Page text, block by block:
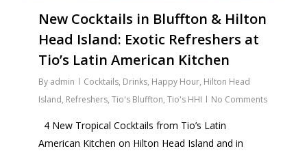
New Cocktails in Bluffton & Hilton
Head Island: Exotic Refreshers at
Tio’s Latin American Kitchen
By admin Cocktails, Drinks, Happy Hour, Hilton Head
Island, Refreshers,Tio's Bluffton,Tio's HHI No Comments
4 New Tropical Cocktails from Tio’s Latin
American Kitchen on Hilton Head Island and in